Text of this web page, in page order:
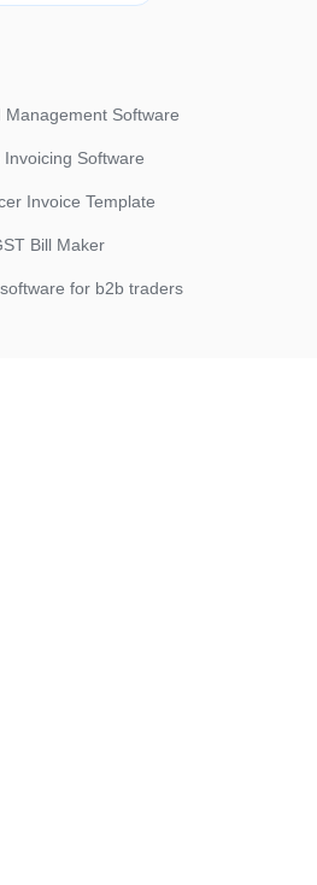
Management Software
Invoicing Software
Invoice Template
Bill Maker
for b2b traders